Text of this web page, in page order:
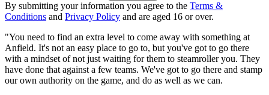
By submitting your information you agree to the Terms &
Conditions and Privacy Policy and are aged 16 or over.
"You need to find an extra level to come away with something at
Anfield. It's not an easy place to go to, but you've got to go there
with a mindset of not just waiting for them to steamroller you. They
have done that against a few teams. We've got to go there and stamp
our own authority on the game, and do as well as we can.